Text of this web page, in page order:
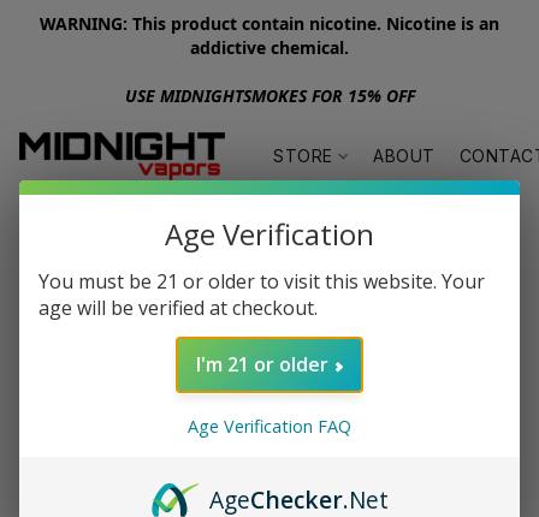
WARNING: This product contain nicotine. Nicotine is an
addictive chemical.
USE MIDNIGHTSMOKES FOR 15% OFF
STORE ABOUT
Age Verification
You must be 21 or older to visit this website. Your
age will be verified at checkout.
I'm 21 or older
Age Verification FAQ
AgeChecker.Net